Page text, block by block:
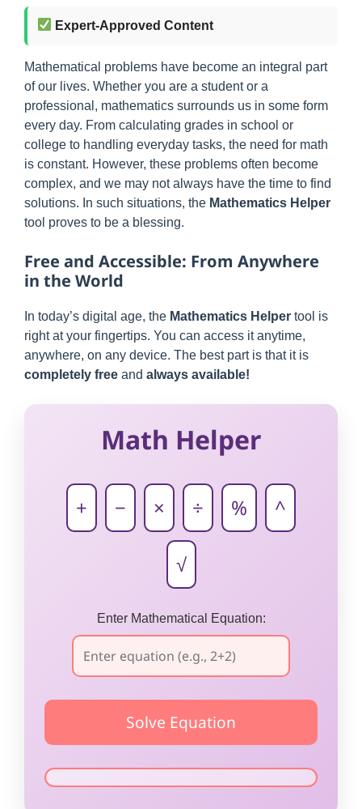
Expert-Approved Content
Mathematical problems have become an integral part
of our lives. Whether you are a student or a
professional, mathematics surrounds us in some form
every day. From calculating grades in school or
college to handling everyday tasks, the need for math
is constant. However, these problems often become
complex, and we may not always have the time to find
solutions. In such situations, the Mathematics Helper
tool proves to be a blessing.
Free and Accessible: From Anywhere
in the World
In today’s digital age, the Mathematics Helper tool is
right at your fingertips. You can access it anytime,
anywhere, on any device. The best part is that it is
completely free and always available!
Math Helper
+ − × ÷ % ^
√
Enter Mathematical Equation: